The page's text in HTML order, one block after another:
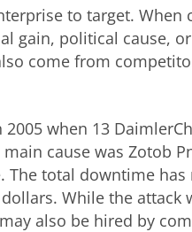
to target. When
gain, political cause,
come from
when 13
cause was Zotob
The total downtime has
While the attack
also be hired by